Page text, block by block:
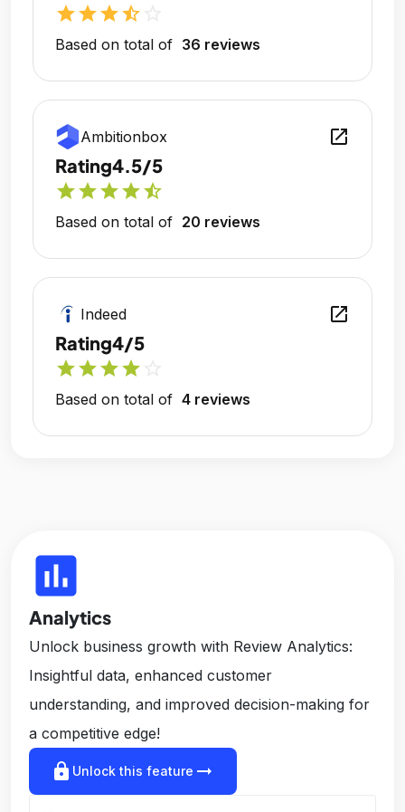
starstarstarstar_half
Based on total of 36 reviews
Ambitionbox open_in_new
Rating4.5/5
starstarstarstarstar_half
Based on total of 20 reviews
Indeed open_in_new
Rating4/5
starstarstarstar
Based on total of 4 reviews
insert_chart
Analytics
Unlock business growth with Review Analytics:
Insightful data, enhanced customer
understanding, and improved decision-making for
a competitive edge!
lock Unlock this feature arrow_right_alt